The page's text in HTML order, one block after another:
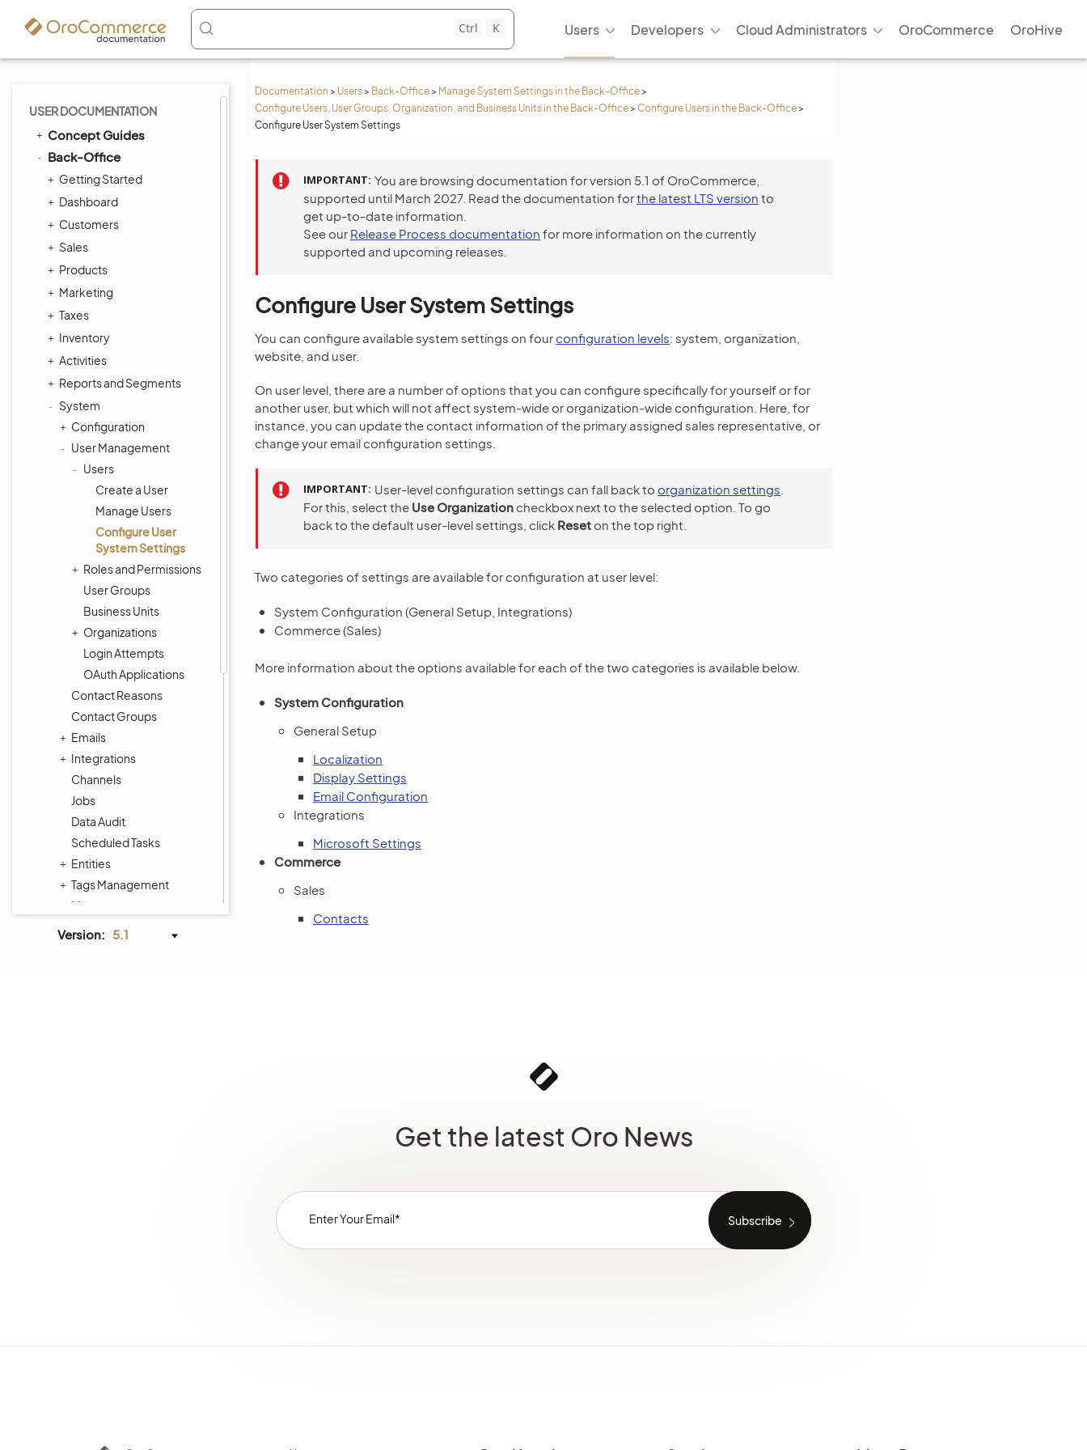
Ctrl K Users Developers Cloud Administrators OroCommerce OroHive
Documentation > Users> Back-Office> Manage System Settings in the Back-Office>
Configure Users, User Groups, Organization, and Business Units in the Back-Office> Configure Users in the Back-Office>
Configure User System Settings
USER DOCUMENTATION
Concept Guides
Back-Office
Getting Started
Dashboard
Customers
Sales
Products
Marketing
Taxes
Inventory
Activities
Reports and Segments
System
Configuration
User Management
Users
Create a User
Manage Users
Configure User
System Settings
Roles and Permissions
User Groups
Business Units
Organizations
Login Attempts
OAuth Applications
Contact Reasons
Contact Groups
Emails
Integrations
Channels
Jobs
Data Audit
Scheduled Tasks
Entities
Tags Management
Menus
Frontend Menus
Version: 5.1
IMPORTANT You are browsing documentation for version 5.1 of OroCommerce,
supported until March 2027. Read the documentation forthe latest LTS version to
get up-to-date information.
See our Release Process documentation for more information on the currently
supported and upcoming releases.
Configure User System Settings
You can configure available system settings on fourconfiguration levels: system, organization,
website, and user.
On user level, there are a number of options that you can configure specifically for yourself or for
another user, but which will not affect system-wide or organization-wide configuration. Here, for
instance, you can update the contact information of the primary assigned sales representative, or
change your email configuration settings.
IMPORTANT User-level configuration settings can fall back to organization settings
For this, select the Use Organization checkbox next to the selected option. To go
back to the default user-level settings, click Reset on the top right.
Two categories of settings are available for configuration at user level:
System Configuration (General Setup, Integrations)
Commerce (Sales)
More information about the options available for each of the two categories is available below.
System Configuration
General Setup
Localization
Display Settings
Email Configuration
Integrations
Microsoft Settings
Commerce
Sales
Contacts
Get the latest Oro News